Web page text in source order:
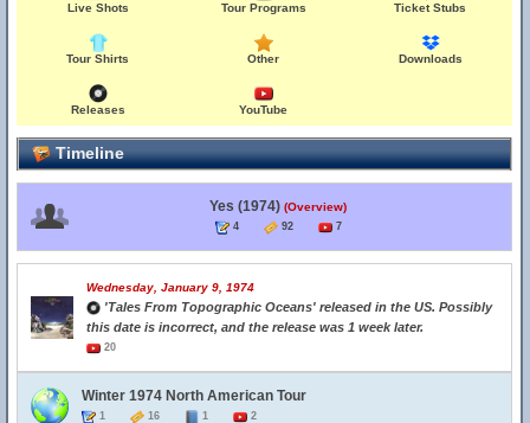
Live Shots Tour Programs Ticket Stubs
Tour Shirts Other Downloads
Releases YouTube
Timeline
Yes (1974) (Overview)
4 92 7
Wednesday, January 9, 1974
'Tales From Topographic Oceans' released in the US. Possibly
this date is incorrect, and the release was 1 week later.
20
Winter 1974 North American Tour
1 16 1 2